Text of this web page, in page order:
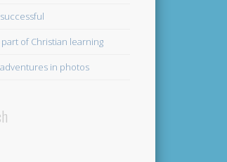
of Christian learning
in photos